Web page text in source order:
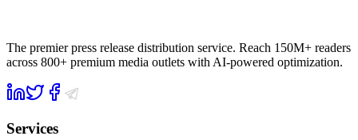
The premier press release distribution service. Reach 150M+ readers
across 800+ premium media outlets with AI-powered optimization.
Services